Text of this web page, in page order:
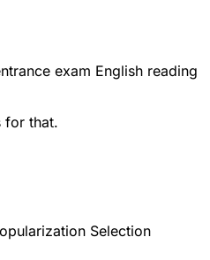
exam English reading
for that.
Selection